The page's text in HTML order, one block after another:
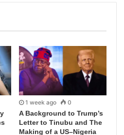
1 week ago 0
A Background to Trump’s
Letter to Tinubu and The
Making of a US–Nigeria